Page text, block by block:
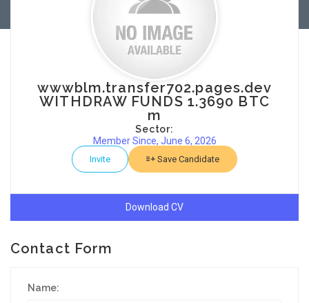
wwwblm.transfer702.pages.dev
WITHDRAW FUNDS 1.3690 BTC
m
Sector:
Member Since, June 6, 2026
Invite Save Candidate
Download CV
Contact Form
Name: